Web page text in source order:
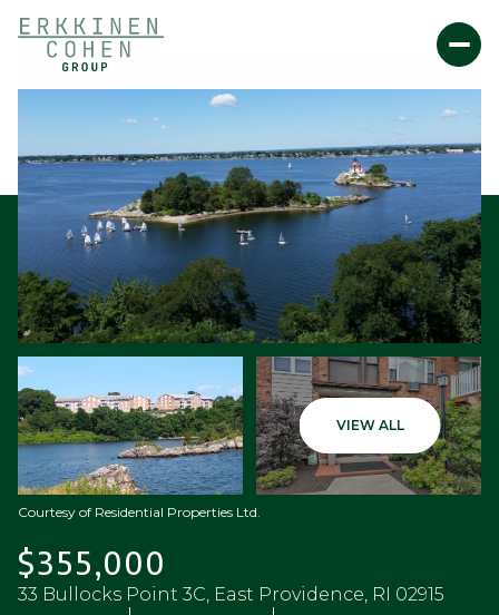
VIEW ALL
Courtesy of Residential Properties Ltd.
$355,000
33 Bullocks Point 3C, East Providence, RI 02915
Saturday
08
Aug
Sunday
09
Aug